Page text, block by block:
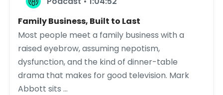
Family Business, Built to Last
Most people meet a family business with a
raised eyebrow, assuming nepotism,
dysfunction, and the kind of dinner-table
drama that makes for good television. Mark
Abbott sits ...